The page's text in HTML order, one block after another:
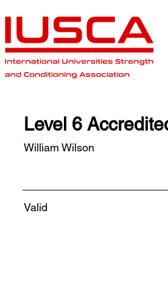
Level 6
William Wilson
Valid